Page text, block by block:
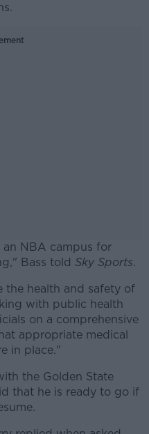
NBA campus for
Bass told Sky Sports.
the health and safety of
with public health
on a comprehensive
appropriate medical
in place."
the Golden State
that he is ready to go if